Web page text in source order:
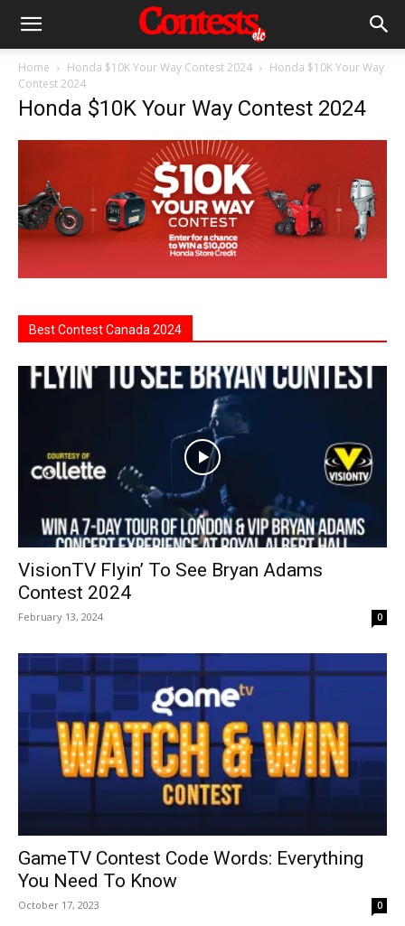
Home Honda $10K Your Way Contest 2024
Honda $10K Your Way
Contest 2024
Honda $10K Your Way Contest 2024
Best Contest Canada 2024
VisionTV Flyin’ To See Bryan Adams
Contest 2024
February 13, 2024 0
GameTV Contest Code Words: Everything
You Need To Know
October 17, 2023 0